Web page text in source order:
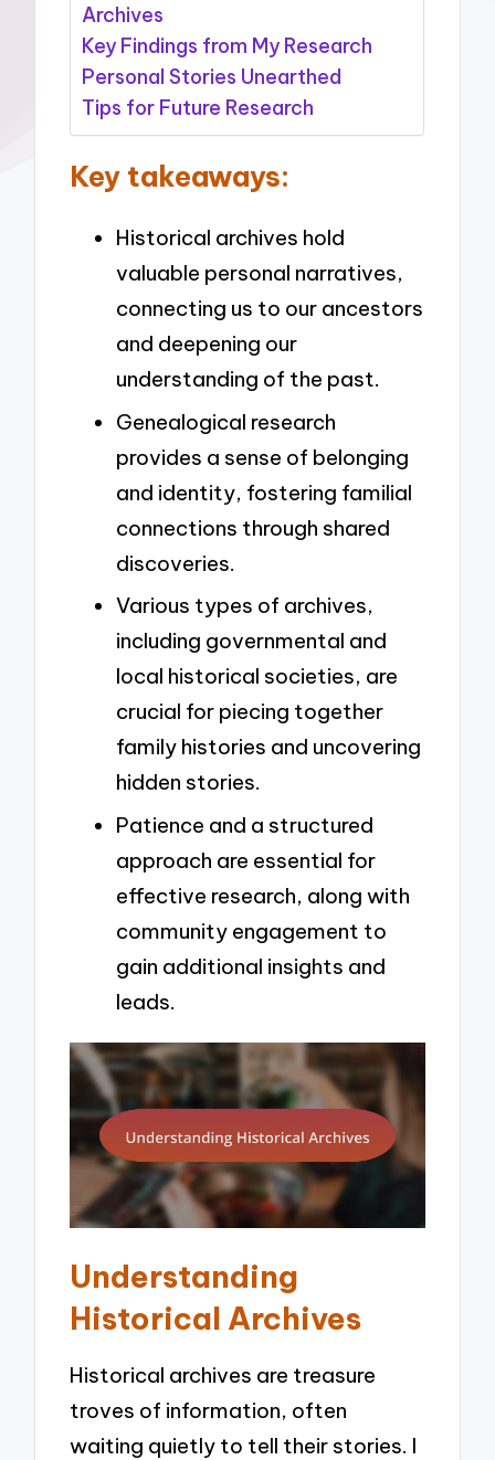
Archives
Key Findings from My Research
Personal Stories Unearthed
Tips for Future Research
Key takeaways:
Historical archives hold
valuable personal narratives,
connecting us to our ancestors
and deepening our
understanding of the past.
Genealogical research
provides a sense of belonging
and identity, fostering familial
connections through shared
discoveries.
Various types of archives,
including governmental and
local historical societies, are
crucial for piecing together
family histories and uncovering
hidden stories.
Patience and a structured
approach are essential for
effective research, along with
community engagement to
gain additional insights and
leads.
Understanding
Historical Archives
Historical archives are treasure
troves of information, often
waiting quietly to tell their stories. I